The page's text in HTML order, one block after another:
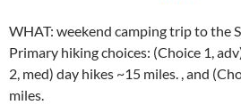
WHAT: weekend camping trip to the
Primary hiking choices: (Choice 1,
2, med) day hikes ~15 miles. , and
miles.